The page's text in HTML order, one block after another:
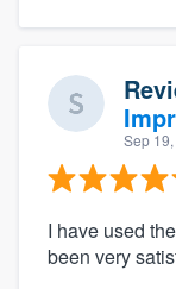
Sep
I have used
been very